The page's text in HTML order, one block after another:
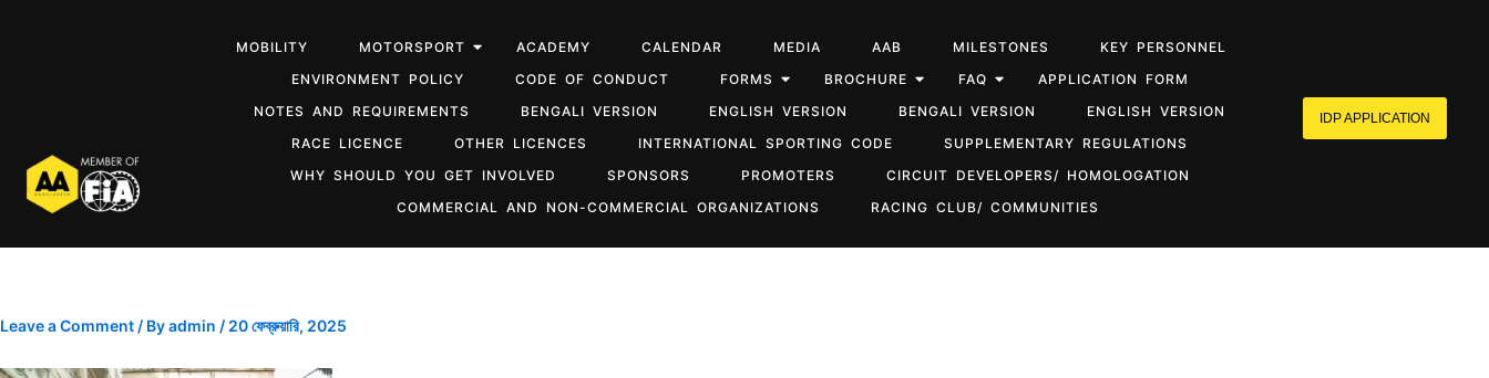
MOBILITY MOTORSPORT ACADEMY CALENDAR MEDIA AAB MILESTONES
KEY PERSONNEL
ENVIRONMENT POLICY
CODE OF CONDUCT FORMS BROCHURE FAQ
APPLICATION FORM
NOTES AND REQUIREMENTS
BENGALI VERSION ENGLISH VERSION BENGALI VERSION
ENGLISH VERSION
RACE LICENCE
OTHER LICENCES INTERNATIONAL SPORTING CODE
SUPPLEMENTARY REGULATIONS
WHY SHOULD YOU GET INVOLVED
SPONSORS PROMOTERS
CIRCUIT DEVELOPERS/ HOMOLOGATION
COMMERCIAL AND NON-COMMERCIAL ORGANIZATIONS
RACING CLUB/ COMMUNITIES
IDP APPLICATION
Leave a Comment / Byadmin / 20 ফেব্রুয়ারি, 2025